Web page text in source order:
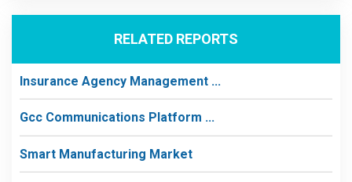
RELATED REPORTS
Insurance Agency Management ...
Gcc Communications Platform ...
Smart Manufacturing Market